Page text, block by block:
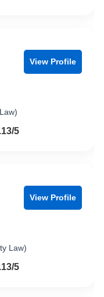
View Profile
5
View Profile
Law)
5